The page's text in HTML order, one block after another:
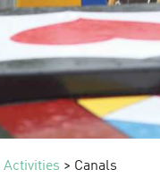
Activities > Canals